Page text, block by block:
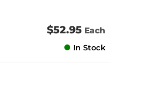
$52.95 Each
In Stock